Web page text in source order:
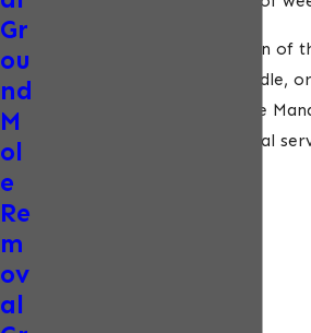
To minimize the transmission of
should never approach, handle,
fox. Contact ecoPest Wildlife
safe and humane fox removal
Gr
ou
nd
M
ol
e
Re
m
ov
al